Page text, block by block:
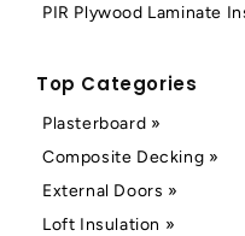
PIR Plywood Laminate
Top Categories
Plasterboard »
Composite Decking »
External Doors »
Loft Insulation »